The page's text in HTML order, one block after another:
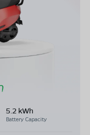
5.2 kWh
Battery Capacity